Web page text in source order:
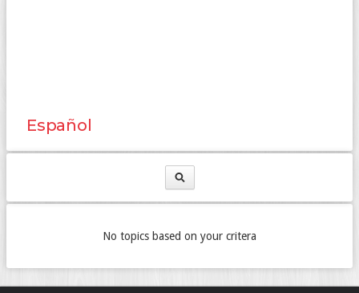
Español
No topics based on your critera